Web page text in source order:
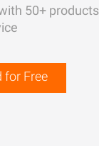
50+
for Free